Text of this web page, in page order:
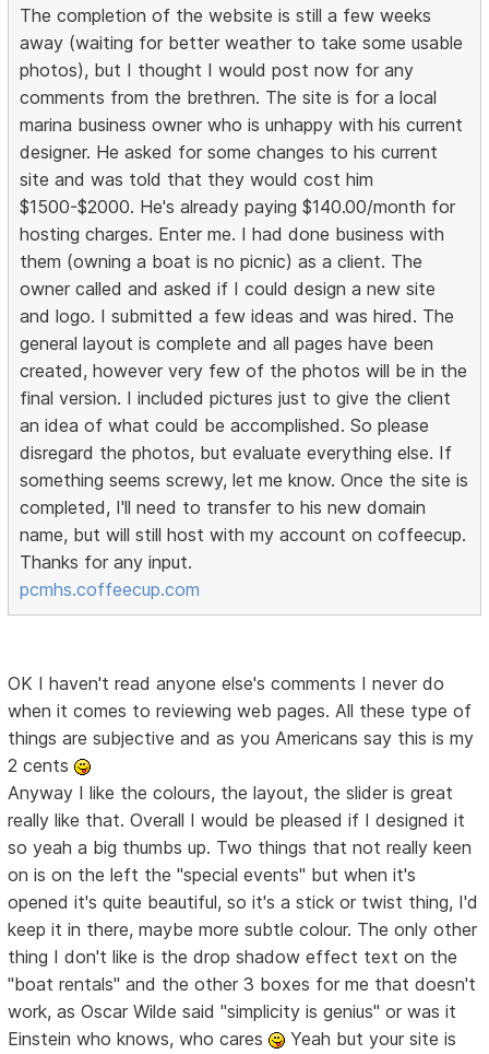
The completion of the website is still a few weeks
away (waiting for better weather to take some usable
photos), but I thought I would post now for any
comments from the brethren. The site is for a local
marina business owner who is unhappy with his current
designer. He asked for some changes to his current
site and was told that they would cost him
$1500-$2000. He's already paying $140.00/month for
hosting charges. Enter me. I had done business with
them (owning a boat is no picnic) as a client. The
owner called and asked if I could design a new site
and logo. I submitted a few ideas and was hired. The
general layout is complete and all pages have been
created, however very few of the photos will be in the
final version. I included pictures just to give the client
an idea of what could be accomplished. So please
disregard the photos, but evaluate everything else. If
something seems screwy, let me know. Once the site is
completed, I'll need to transfer to his new domain
name, but will still host with my account on coffeecup.
Thanks for any input.
pcmhs.coffeecup.com
OK I haven't read anyone else's comments I never do
when it comes to reviewing web pages. All these type of
things are subjective and as you Americans say this is my
2 cents
Anyway I like the colours, the layout, the slider is great
really like that. Overall I would be pleased if I designed it
so yeah a big thumbs up. Two things that not really keen
on is on the left the "special events" but when it's
opened it's quite beautiful, so it's a stick or twist thing, I'd
keep it in there, maybe more subtle colour. The only other
thing I don't like is the drop shadow effect text on the
"boat rentals" and the other 3 boxes for me that doesn't
work, as Oscar Wilde said "simplicity is genius" or was it
Einstein who knows, who cares
Yeah but your site is